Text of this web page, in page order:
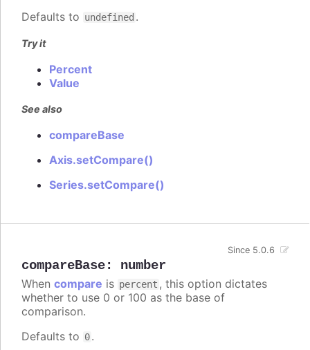
Defaults to undefined .
Try it
Percent
Value
See also
compareBase
Axis.setCompare()
Series.setCompare()
compareBase: number
Since 5.0.6
When compare is percent , this option dictates
whether to use 0 or 100 as the base of
comparison.
Defaults to 0.